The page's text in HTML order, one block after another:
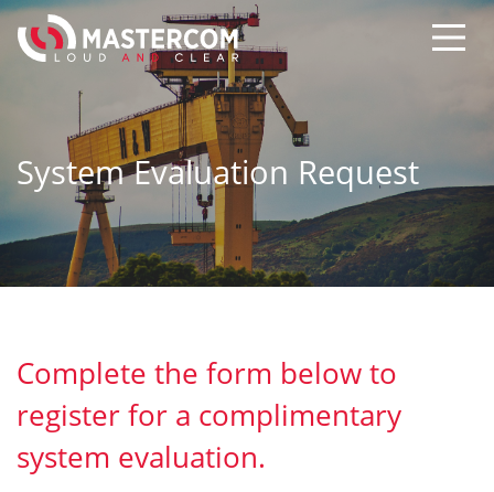
System Evaluation Request
Complete the form below to
register for a complimentary
system evaluation.